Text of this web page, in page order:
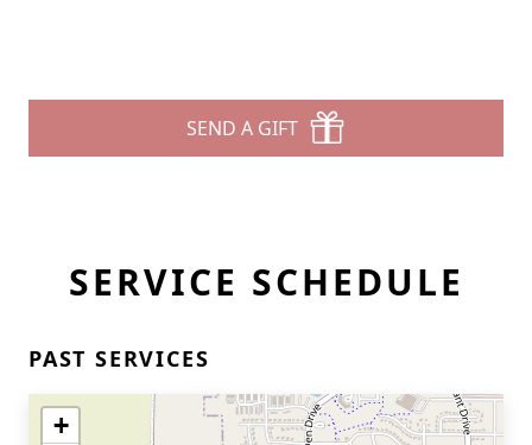
SEND A GIFT
SERVICE SCHEDULE
PAST SERVICES
+